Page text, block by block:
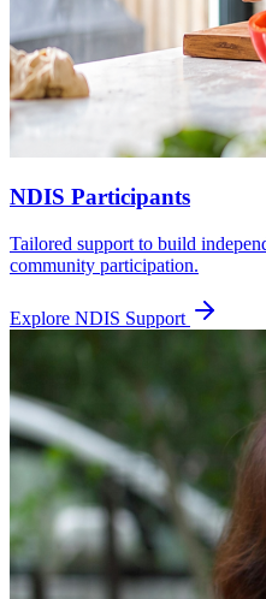
NDIS Participants
Tailored support to build
community participation.
Explore NDIS Support